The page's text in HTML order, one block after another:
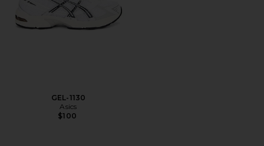
GEL-1130
Asics
$100